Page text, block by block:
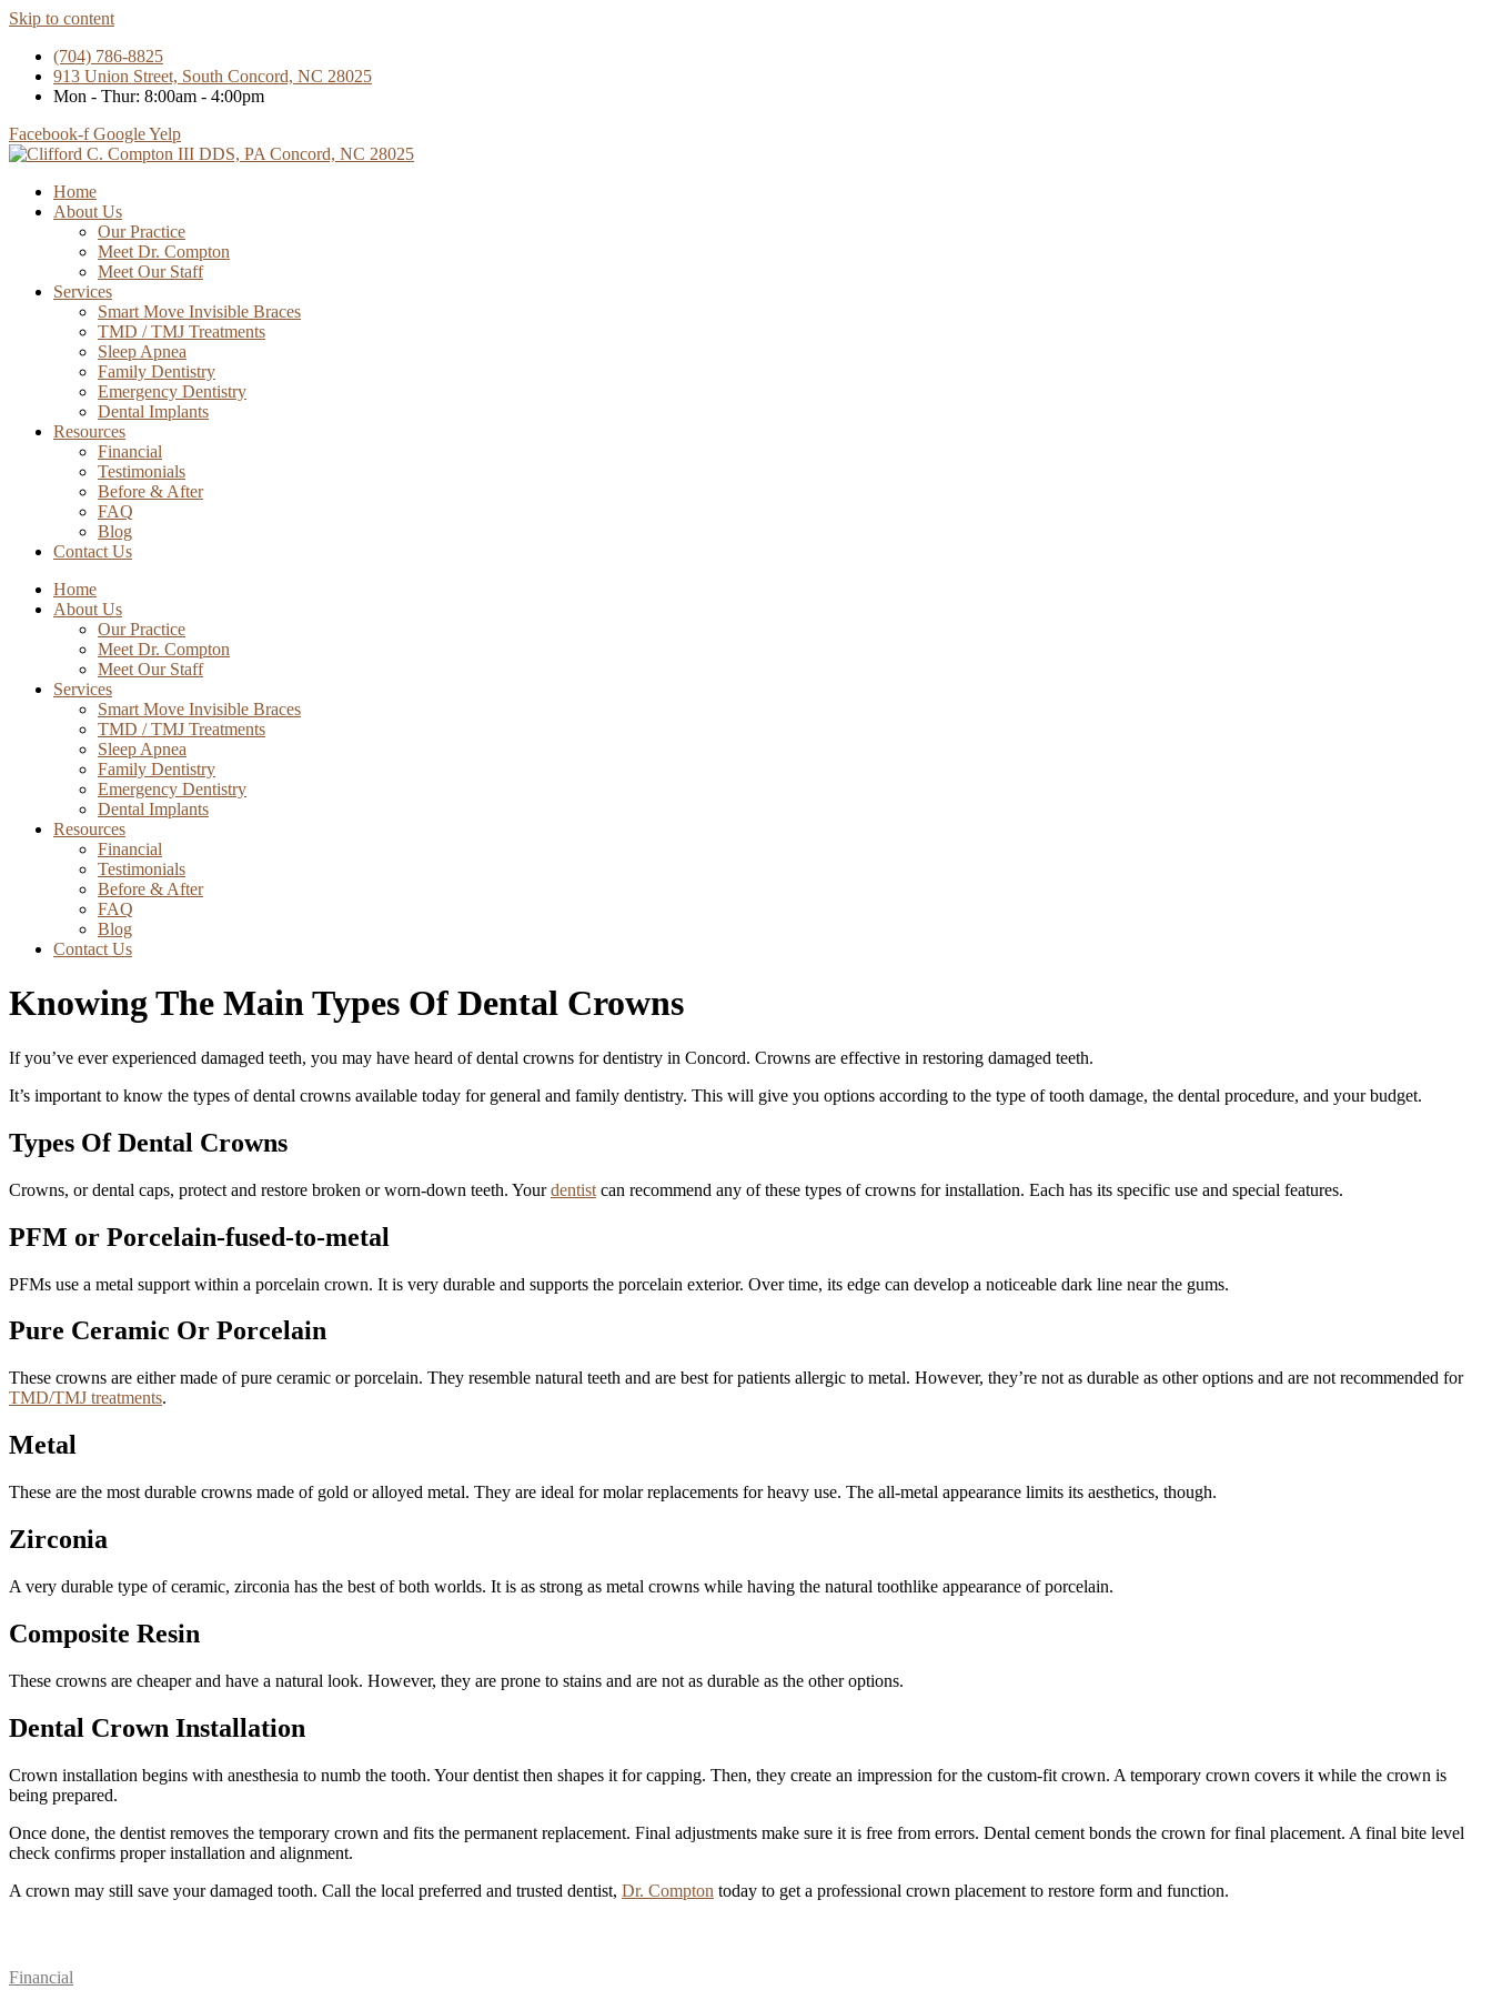
Skip to content
(704) 786-8825
913 Union Street, South Concord, NC 28025
Mon - Thur: 8:00am - 4:00pm
Facebook-f GoogleYelp
Home
About Us
Our Practice
Meet Dr. Compton
Meet Our Staff
Services
Smart Move Invisible Braces
TMD / TMJ Treatments
Sleep Apnea
Family Dentistry
Emergency Dentistry
Dental Implants
Resources
Financial
Testimonials
Before & After
FAQ
Blog
Contact Us
Home
About Us
Our Practice
Meet Dr. Compton
Meet Our Staff
Services
Smart Move Invisible Braces
TMD / TMJ Treatments
Sleep Apnea
Family Dentistry
Emergency Dentistry
Dental Implants
Resources
Financial
Testimonials
Before & After
FAQ
Blog
Contact Us
Knowing The Main Types Of Dental Crowns
If you’ve ever experienced damaged teeth, you may have heard of dental crowns for dentistry in Concord. Crowns are effective in restoring damaged teeth.
It’s important to know the types of dental crowns available today for general and family dentistry. This will give you options according to the type of tooth damage, the dental procedure, and your budget.
Types Of Dental Crowns
Crowns, or dental caps, protect and restore broken or worn-down teeth. Yourdentist can recommend any of these types of crowns for installation. Each has its specific use and special features.
PFM or Porcelain-fused-to-metal
PFMs use a metal support within a porcelain crown. It is very durable and supports the porcelain exterior. Over time, its edge can develop a noticeable dark line near the gums.
Pure Ceramic Or Porcelain
These crowns are either made of pure ceramic or porcelain. They resemble natural teeth and are best for patients allergic to metal. However, they’re not as durable as other options and are not recommended for
TMD/TMJ treatments.
Metal
These are the most durable crowns made of gold or alloyed metal. They are ideal for molar replacements for heavy use. The all-metal appearance limits its aesthetics, though.
Zirconia
A very durable type of ceramic, zirconia has the best of both worlds. It is as strong as metal crowns while having the natural toothlike appearance of porcelain.
Composite Resin
These crowns are cheaper and have a natural look. However, they are prone to stains and are not as durable as the other options.
Dental Crown Installation
Crown installation begins with anesthesia to numb the tooth. Your dentist then shapes it for capping. Then, they create an impression for the custom-fit crown. A temporary crown covers it while the crown is
being prepared.
Once done, the dentist removes the temporary crown and fits the permanent replacement. Final adjustments make sure it is free from errors. Dental cement bonds the crown for final placement. A final bite level
check confirms proper installation and alignment.
A crown may still save your damaged tooth. Call the local preferred and trusted dentist, Dr. Compton today to get a professional crown placement to restore form and function.
Financial